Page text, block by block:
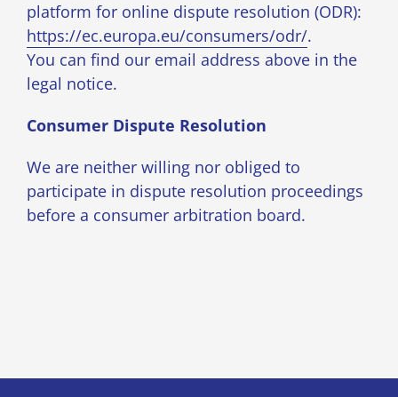
platform for online dispute resolution (ODR):
https://ec.europa.eu/consumers/odr/.
You can find our email address above in the
legal notice.
Consumer Dispute Resolution
We are neither willing nor obliged to
participate in dispute resolution proceedings
before a consumer arbitration board.